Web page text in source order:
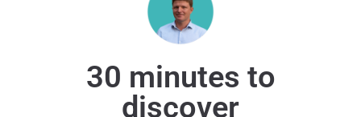
30 minutes to
discover